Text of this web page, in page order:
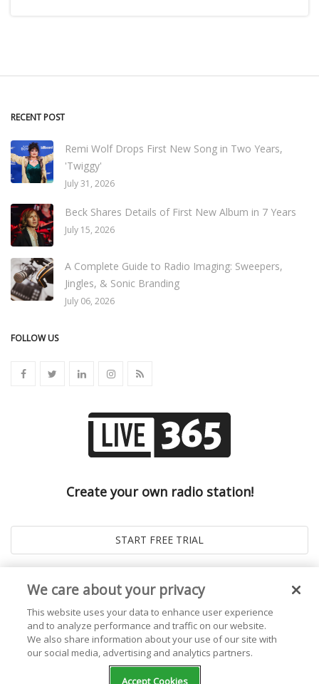
RECENT POST
Remi Wolf Drops First New Song in Two Years,
'Twiggy'
July 31, 2026
Beck Shares Details of First New Album in 7 Years
July 15, 2026
A Complete Guide to Radio Imaging: Sweepers,
Jingles, & Sonic Branding
July 06, 2026
FOLLOW US
Create your own radio station!
Live365 Blog. All right Reserved. Powered by
We care about your privacy
This website uses your data to enhance user experience
and to analyze performance and traffic on our website.
We also share information about your use of our site with
our social media, advertising and analytics partners.
Accept Cookies